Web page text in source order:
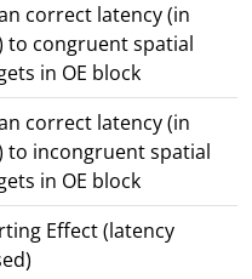
correct latency (in
to congruent spatial
in OE block
correct latency (in
to incongruent spatial
in OE block
Effect (latency